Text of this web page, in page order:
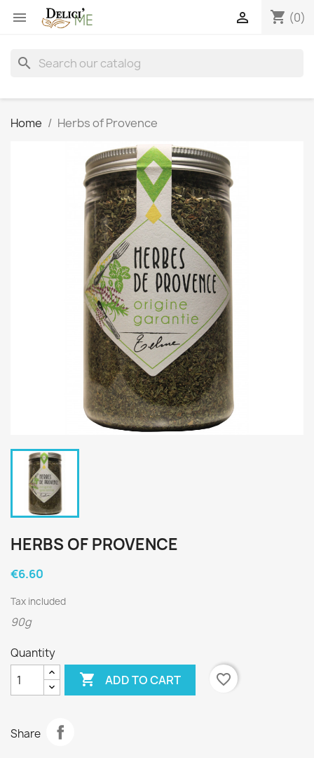
 shopping_cart (0)

search
Home Herbs of Provence
HERBS OF PROVENCE
€6.60
Tax included
90g
Quantity
 ADD TO CART favorite_border
Share